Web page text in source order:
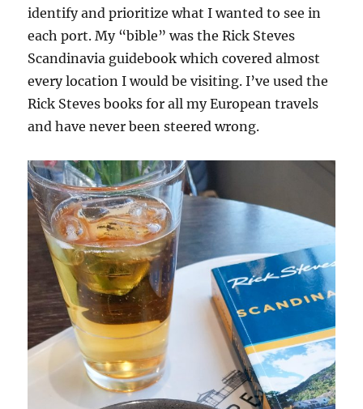
identify and prioritize what I wanted to see in
each port. My “bible” was the Rick Steves
Scandinavia guidebook which covered almost
every location I would be visiting. I’ve used the
Rick Steves books for all my European travels
and have never been steered wrong.